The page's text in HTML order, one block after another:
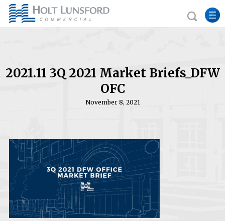
2021.11 3Q 2021 Market Briefs_DFW
OFC
November 8, 2021